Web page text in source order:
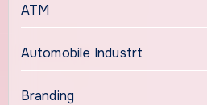
ATM
Automobile Industrt
Branding